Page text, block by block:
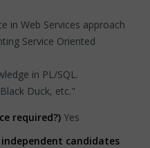
in Web Services approach
Service Oriented
in PL/SQL.
Duck, etc."
required?) Yes
candidates